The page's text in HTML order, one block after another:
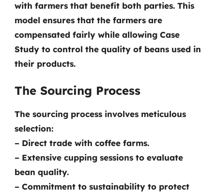
with farmers that benefit both parties. This
model ensures that the farmers are
compensated fairly while allowing Case
Study to control the quality of beans used in
their products.
The Sourcing Process
The sourcing process involves meticulous
selection:
– Direct trade with coffee farms.
– Extensive cupping sessions to evaluate
bean quality.
– Commitment to sustainability to protect